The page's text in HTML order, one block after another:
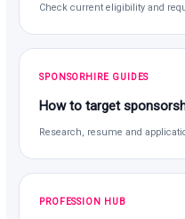
Check current eligibility and
SPONSORHIRE GUIDES
How to target
Research, resume and
PROFESSION HUB